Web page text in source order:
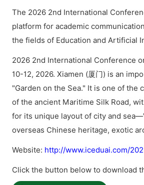
The 2026 2nd International
platform for academic
the fields of Education and Artificial
2026 2nd International Conference
10-12, 2026. Xiamen (厦门) is an
"Garden on the Sea." It is one of the
of the ancient Maritime Silk Road,
for its unique layout of city and
overseas Chinese heritage, exotic
Website: http://www.iceduai.com/
Click the button below to download